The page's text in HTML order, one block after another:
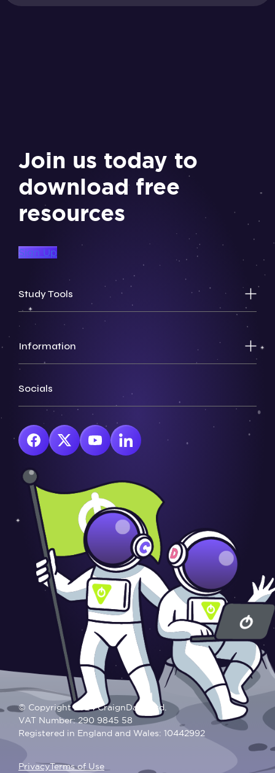
Join us today to
download free
resources
Sign Up
Study Tools
Information
Socials
© Copyright 2024 CraignDave Ltd.
VAT Number: 290 9845 58
Registered in England and Wales: 10442992
PrivacyTerms of Use